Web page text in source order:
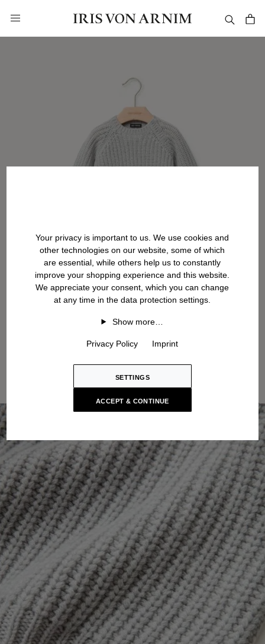
Your privacy is important to us. We use cookies and
other technologies on our website, some of which
are essential, while others help us to constantly
improve your shopping experience and this website.
We appreciate your consent, which you can change
at any time in the data protection settings.
Show more…
Privacy Policy Imprint
SETTINGS
ACCEPT & CONTINUE